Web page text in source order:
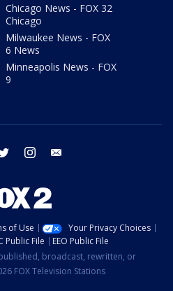
Chicago News - FOX 32
Chicago
Milwaukee News - FOX
6 News
Minneapolis News - FOX
9
twitter instagram
of Use
Your Privacy Choices
Public File
EEO Public File
broadcast, rewritten, or
FOX Television Stations